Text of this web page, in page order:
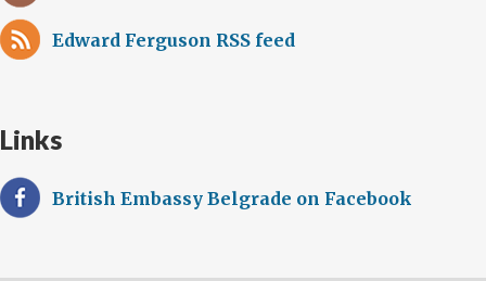
Edward Ferguson RSS feed
Links
British Embassy Belgrade on Facebook